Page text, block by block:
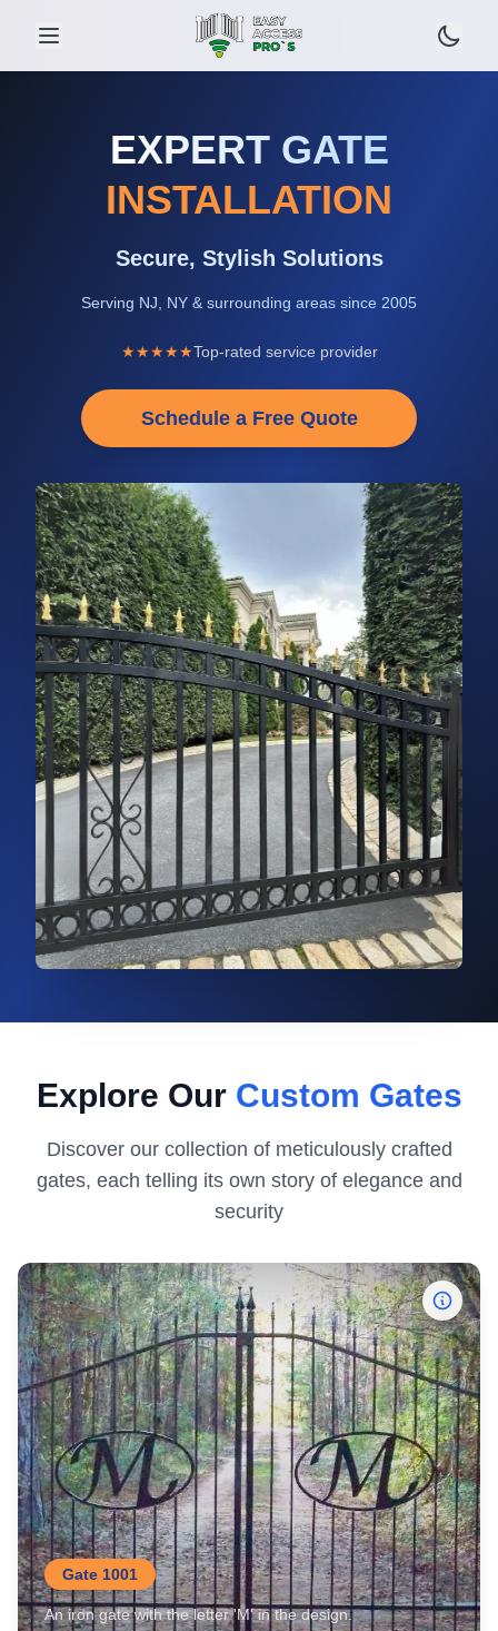
EXPERT GATE
INSTALLATION
Secure, Stylish Solutions
Serving NJ, NY & surrounding areas since 2005
★★★★★Top-rated service provider
Schedule a Free Quote
Explore Our Custom Gates
Discover our collection of meticulously crafted
gates, each telling its own story of elegance and
security
Gate 1001
An iron gate with the letter 'M' in the design.